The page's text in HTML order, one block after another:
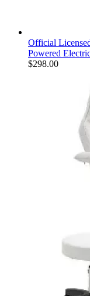
Official
Powered
$298.00